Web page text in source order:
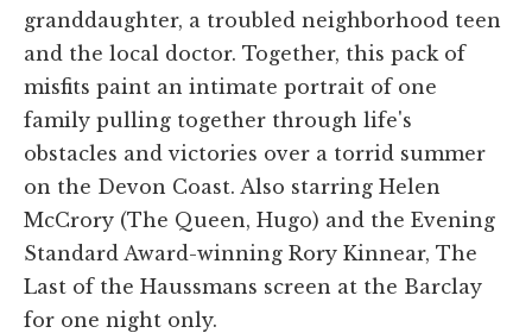
granddaughter, a troubled neighborhood teen
and the local doctor. Together, this pack of
misfits paint an intimate portrait of one
family pulling together through life's
obstacles and victories over a torrid summer
on the Devon Coast. Also starring Helen
McCrory (The Queen, Hugo) and the Evening
Standard Award-winning Rory Kinnear, The
Last of the Haussmans screen at the Barclay
for one night only.